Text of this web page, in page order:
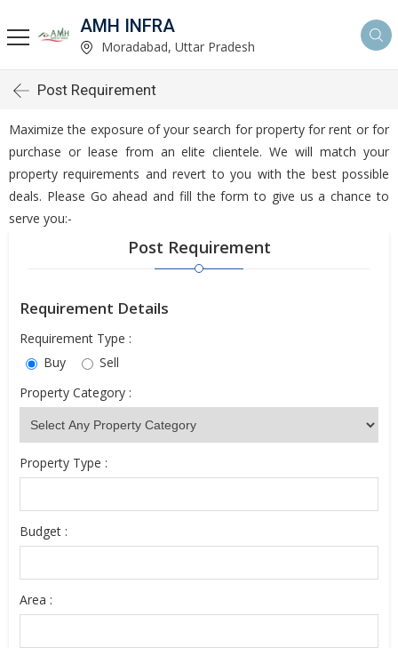
AMH INFRA
Moradabad, Uttar Pradesh
Post Requirement
Maximize the exposure of your search for property for rent or for
purchase or lease from an elite clientele. We will match your
property requirements and revert to you with the best possible
deals. Please Go ahead and fill the form to give us a chance to
serve you:-
Post Requirement
Requirement Details
Requirement Type :
Buy
Sell
Property Category :
Property Type :
Budget :
Area :